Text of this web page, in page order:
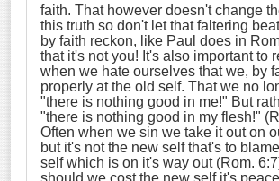
faith. That however doesn't change
this truth so don't let that faltering
by faith reckon, like Paul does in
that it's not you! It's also important to
when we hate ourselves that we, by
properly at the old self. That we no
"there is nothing good in me!" But
"there is nothing good in my flesh!"
Often when we sin we take it out on
but it's not the new self that's to
self which is on it's way out (Rom.
should we cost the new self it's